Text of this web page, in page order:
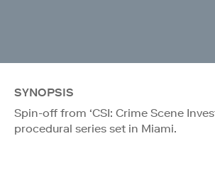
SYNOPSIS
Spin-off from ‘CSI: Crime Scene
procedural series set in Miami.